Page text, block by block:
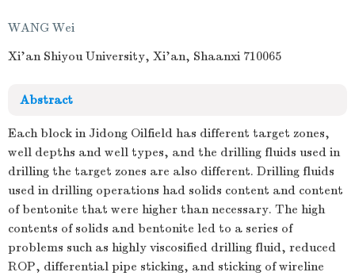
WANG Wei
Xi'an Shiyou University, Xi'an, Shaanxi 710065
Abstract
Each block in Jidong Oilfield has different target zones,
well depths and well types, and the drilling fluids used in
drilling the target zones are also different. Drilling fluids
used in drilling operations had solids content and content
of bentonite that were higher than necessary. The high
contents of solids and bentonite led to a series of
problems such as highly viscosified drilling fluid, reduced
ROP, differential pipe sticking, and sticking of wireline